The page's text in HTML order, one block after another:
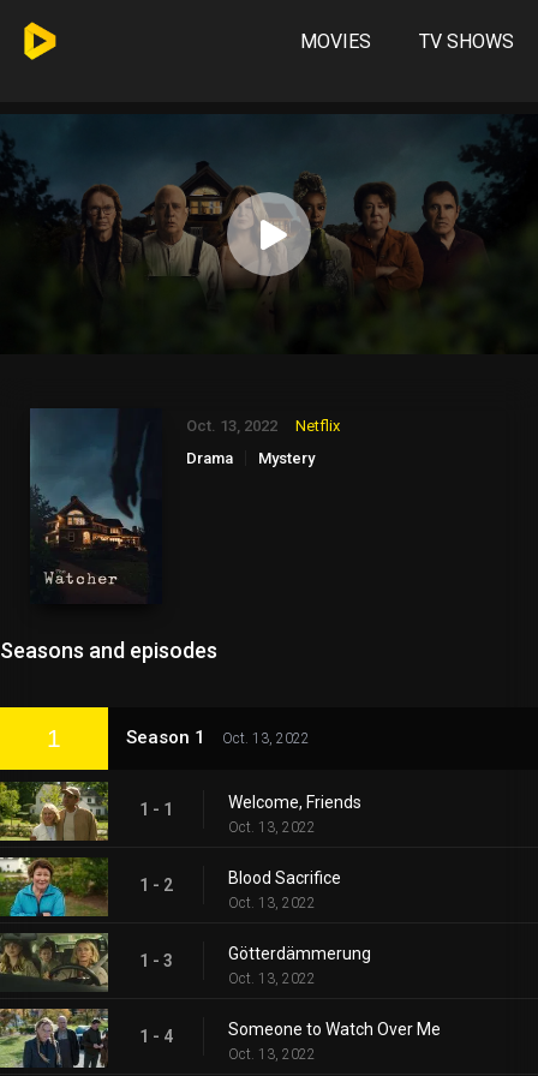
MOVIES TV SHOWS
Oct. 13, 2022
Netflix
Drama
Mystery
Seasons and episodes
1 Season 1 Oct. 13, 2022
1 - 1 Welcome, Friends
Oct. 13, 2022
1 - 2 Blood Sacrifice
Oct. 13, 2022
1 - 3 Götterdämmerung
Oct. 13, 2022
1 - 4 Someone to Watch Over Me
Oct. 13, 2022